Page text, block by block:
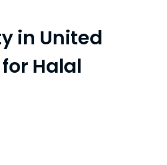
in United
Halal